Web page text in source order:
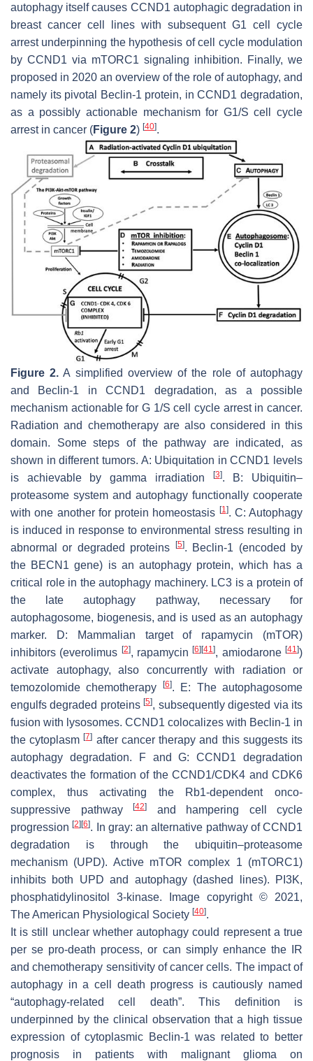
autophagy itself causes CCND1 autophagic degradation in
breast cancer cell lines with subsequent G1 cell cycle
arrest underpinning the hypothesis of cell cycle modulation
by CCND1 via mTORC1 signaling inhibition. Finally, we
proposed in 2020 an overview of the role of autophagy, and
namely its pivotal Beclin-1 protein, inCCND1 degradation,
as a possibly actionable mechanism for G1/S cell cycle
arrest in cancer (Figure 2) [40].
Figure 2. A simplified overview of the role of autophagy
and Beclin-1 inCCND1 degradation, as a possible
mechanism actionable for G 1/S cell cycle arrest in cancer.
Radiation and chemotherapy are also considered in this
domain. Some steps of the pathway are indicated, as
shown in different tumors. A: Ubiquitation inCCND1 levels
is achievable by gamma irradiation
[3]. B: Ubiquitin–
proteasome system and autophagy functionally cooperate
with one another for protein homeostasis [1 ]. C: Autophagy
is induced in response to environmental stress resulting in
abnormal or degraded proteins [5]. Beclin-1 (encoded by
the BECN1 gene) is an autophagy protein, which has a
critical role in the autophagy machinery. LC3 is a protein of
the late autophagy pathway, necessary for
autophagosome, biogenesis, and is used as an autophagy
marker. D: Mammalian target of rapamycin (mTOR)
inhibitors (everolimus [2], rapamycin[6][41], amiodarone[41])
activate autophagy, also concurrently with radiation or
temozolomide chemotherapy
[6]. E: The autophagosome
engulfs degraded proteins[5], subsequently digested via its
fusion with lysosomes. CCND1 colocalizes with Beclin-1 in
the cytoplasm[7] after cancer therapy and this suggests its
autophagy degradation. F and G:CCND1 degradation
deactivates the formation of the CCND1/CDK4 and CDK6
complex, thus activating the Rb1-dependent onco-
suppressive pathway
[42]
and hampering cell cycle
progression[2][6]. In gray: an alternative pathway ofCCND1
degradation is through the ubiquitin–proteasome
mechanism (UPD). Active mTOR complex 1 (mTORC1)
inhibits both UPD and autophagy (dashed lines). PI3K,
phosphatidylinositol 3-kinase. Image copyright © 2021,
The American Physiological Society [40].
It is still unclear whether autophagy could represent a true
per se pro-death process, or can simply enhance the IR
and chemotherapy sensitivity of cancer cells. The impact of
autophagy in a cell death progress is cautiously named
“autophagy-related cell death”. This definition is
underpinned by the clinical observation that a high tissue
expression of cytoplasmic Beclin-1 was related to better
prognosis in patients with malignant glioma on